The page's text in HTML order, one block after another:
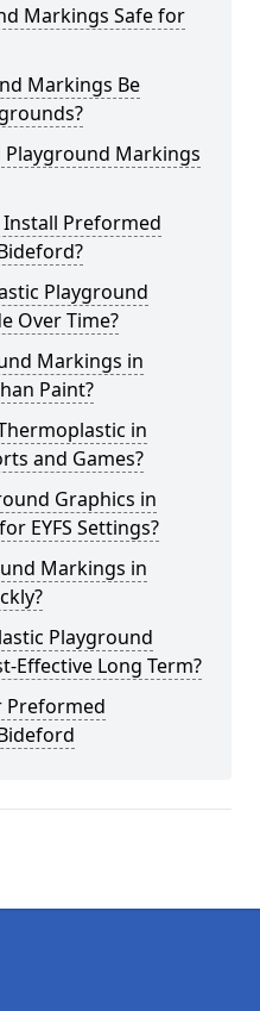
Markings Safe for
Markings Be
Markings
Preformed
Playground
Over Time?
Markings in
Paint?
in
and Games?
Graphics in
EYFS Settings?
Markings in
Playground
Effective Long Term?
Preformed